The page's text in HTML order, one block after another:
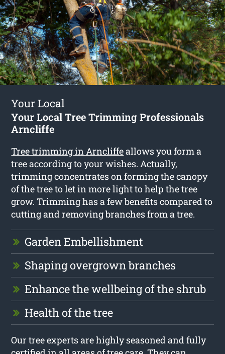
Your Local
Your Local Tree Trimming Professionals
Arncliffe
Tree trimming in Arncliffeallows you form a
tree according to your wishes. Actually,
trimming concentrates on forming the canopy
of the tree to let in more light to help the tree
grow. Trimming has a few benefits compared to
cutting and removing branches from a tree.
Garden Embellishment
Shaping overgrown branches
Enhance the wellbeing of the shrub
Health of the tree
Our tree experts are highly seasoned and fully